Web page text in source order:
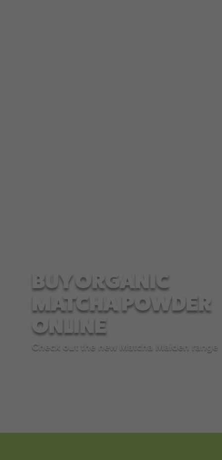
BUY ORGANIC
MATCHA POWDER
ONLINE
Check out the new Matcha Maiden range